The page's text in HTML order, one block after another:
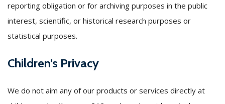
reporting obligation or for archiving purposes in the public
interest, scientific, or historical research purposes or
statistical purposes.
Children’s Privacy
We do not aim any of our products or services directly at